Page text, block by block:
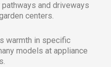
pathways and driveways
centers.
warmth in specific
models at appliance